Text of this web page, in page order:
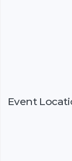
Event